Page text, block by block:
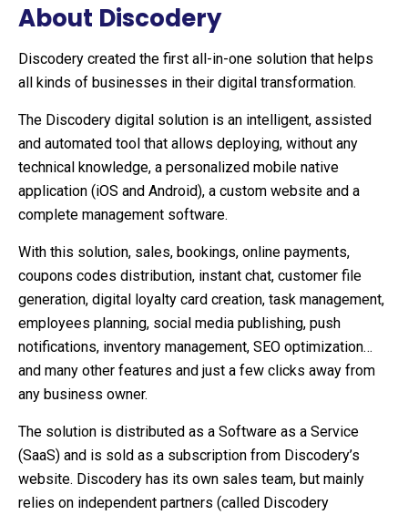
About Discodery
Discodery created the first all-in-one solution that helps
all kinds of businesses in their digital transformation.
The Discodery digital solution is an intelligent, assisted
and automated tool that allows deploying, without any
technical knowledge, a personalized mobile native
application (iOS and Android), a custom website and a
complete management software.
With this solution, sales, bookings, online payments,
coupons codes distribution, instant chat, customer file
generation, digital loyalty card creation, task management,
employees planning, social media publishing, push
notifications, inventory management, SEO optimization…
and many other features and just a few clicks away from
any business owner.
The solution is distributed as a Software as a Service
(SaaS) and is sold as a subscription from Discodery’s
website. Discodery has its own sales team, but mainly
relies on independent partners (called Discodery